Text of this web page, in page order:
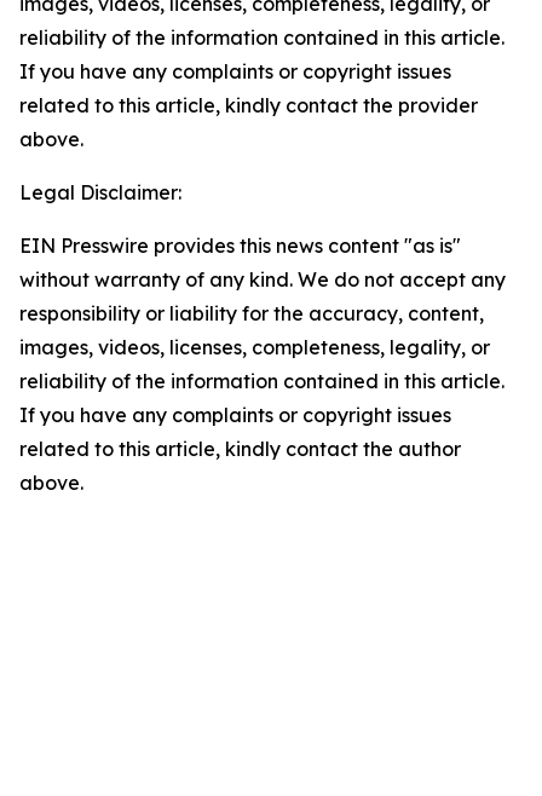
reliability of the information contained in this article.
If you have any complaints or copyright issues
related to this article, kindly contact the provider
above.
Legal Disclaimer:
EIN Presswire provides this news content "as is"
without warranty of any kind. We do not accept any
responsibility or liability for the accuracy, content,
images, videos, licenses, completeness, legality, or
reliability of the information contained in this article.
If you have any complaints or copyright issues
related to this article, kindly contact the author
above.